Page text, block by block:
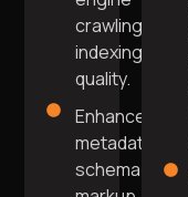
crawling and
indexing
quality.
Enhanced
metadata,
schema